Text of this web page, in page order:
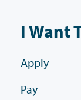
I Want
Apply
Pay